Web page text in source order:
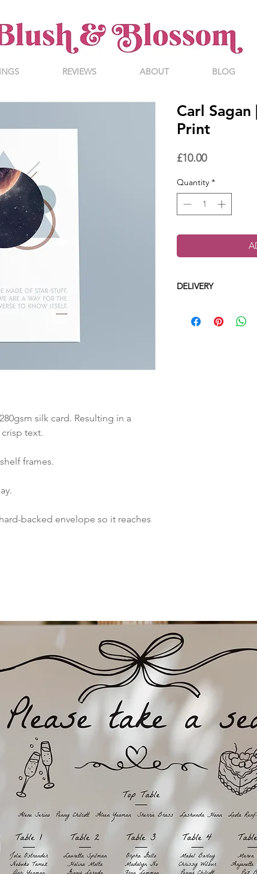
REVIEWS ABOUT BLOG
silk card. Resulting in a
text.
frames.
backed envelope so it reaches
Carl
Print
£10.00Price
Quantity *
DELIVERY
Europe: 3-5